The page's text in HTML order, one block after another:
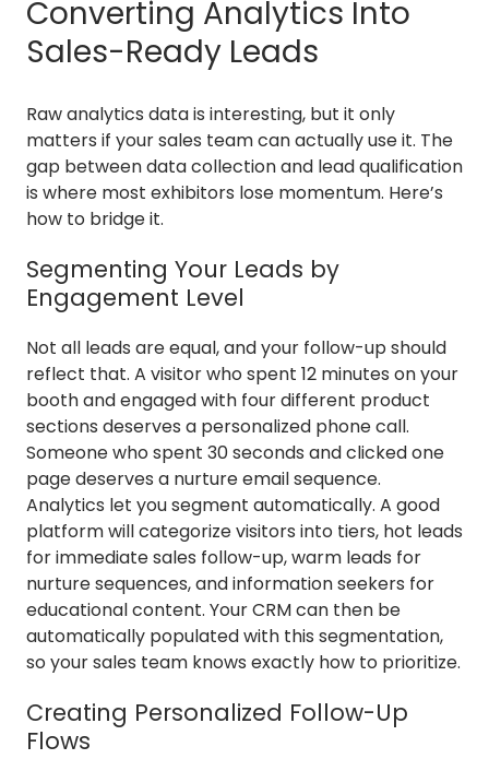
Converting Analytics Into
Sales-Ready Leads
Raw analytics data is interesting, but it only
matters if your sales team can actually use it. The
gap between data collection and lead qualification
is where most exhibitors lose momentum. Here’s
how to bridge it.
Segmenting Your Leads by
Engagement Level
Not all leads are equal, and your follow-up should
reflect that. A visitor who spent 12 minutes on your
booth and engaged with four different product
sections deserves a personalized phone call.
Someone who spent 30 seconds and clicked one
page deserves a nurture email sequence.
Analytics let you segment automatically. A good
platform will categorize visitors into tiers, hot leads
for immediate sales follow-up, warm leads for
nurture sequences, and information seekers for
educational content. Your CRM can then be
automatically populated with this segmentation,
so your sales team knows exactly how to prioritize.
Creating Personalized Follow-Up
Flows